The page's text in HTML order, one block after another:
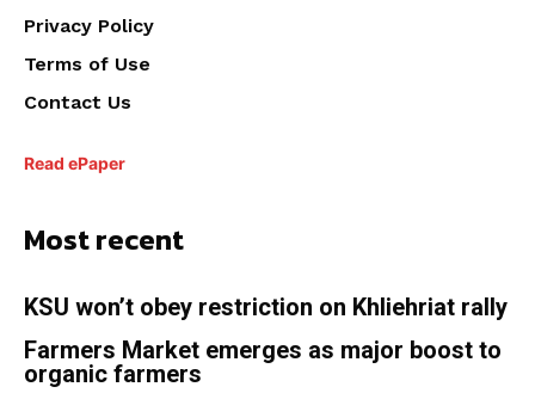
Privacy Policy
Terms of Use
Contact Us
Read ePaper
Most recent
KSU won’t obey restriction on Khliehriat rally
Farmers Market emerges as major boost to
organic farmers